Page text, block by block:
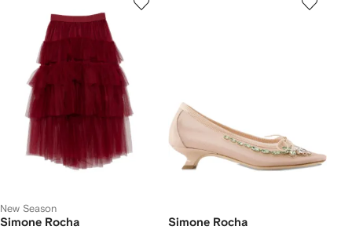
New Season
Simone Rocha Simone Rocha